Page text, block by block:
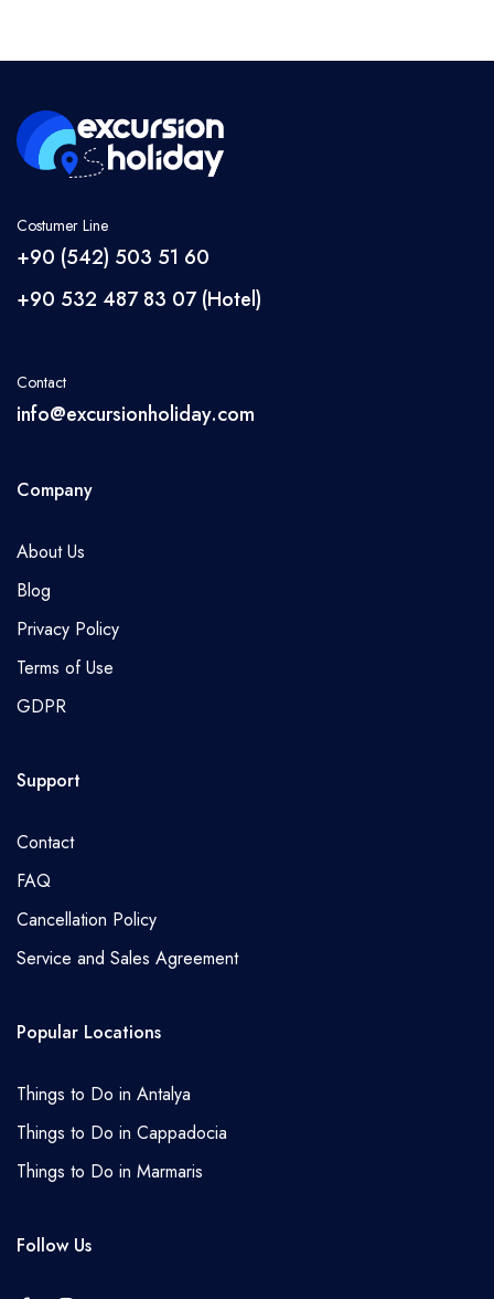
Costumer Line
+90 (542) 503 51 60
+90 532 487 83 07 (Hotel)
Contact
info@excursionholiday.com
Company
About Us
Blog
Privacy Policy
Terms of Use
GDPR
Support
Contact
FAQ
Cancellation Policy
Service and Sales Agreement
Popular Locations
Things to Do in Antalya
Things to Do in Cappadocia
Things to Do in Marmaris
Follow Us